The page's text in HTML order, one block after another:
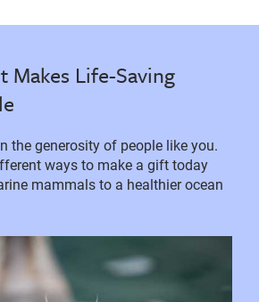
Makes Life-Saving
the generosity of people like you.
ways to make a gift today
mammals to a healthier ocean